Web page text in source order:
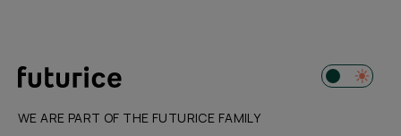
WE ARE PART OF THE FUTURICE FAMILY